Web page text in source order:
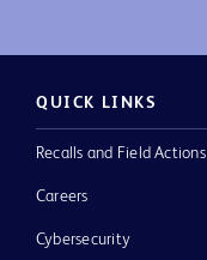
QUICK LINKS
Recalls and Field Actions
Careers
Cybersecurity